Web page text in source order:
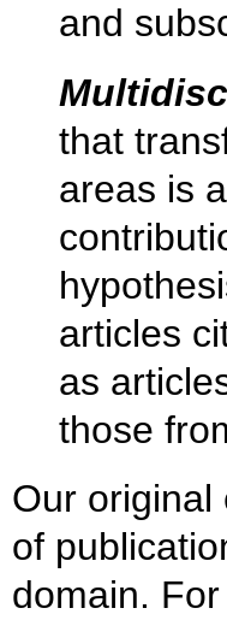
and
that
areas is
articles
as
those
Our original
of
domain.